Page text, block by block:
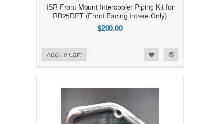
ISR Front Mount Intercooler Piping Kit for
RB25DET (Front Facing Intake Only)
$200.00
Add to Compare
Add to WishlistAdd To Cart